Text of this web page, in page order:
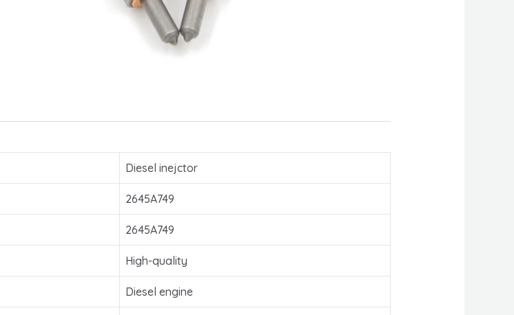
Diesel inejctor
2645A749
2645A749
High-quality
Diesel engine